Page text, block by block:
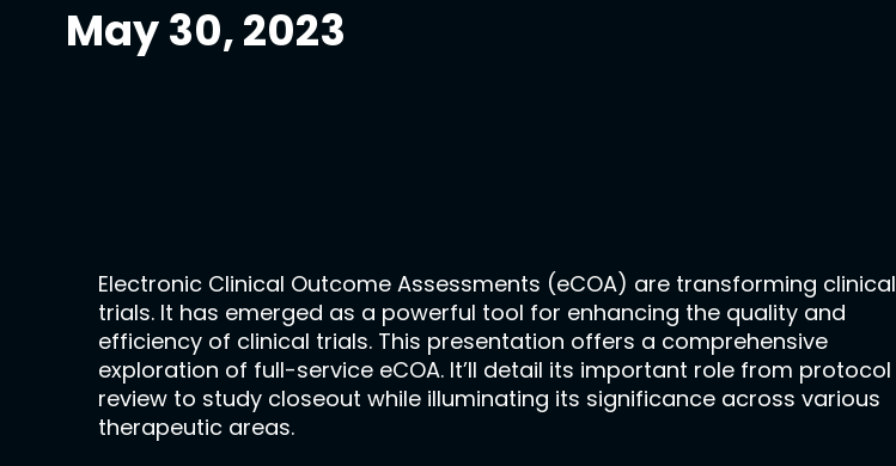
May 30, 2023
Electronic Clinical Outcome Assessments (eCOA) are transforming clinical
trials. It has emerged as a powerful tool for enhancing the quality and
efficiency of clinical trials. This presentation offers a comprehensive
exploration of full-service eCOA. It’ll detail its important role from protocol
review to study closeout while illuminating its significance across various
therapeutic areas.